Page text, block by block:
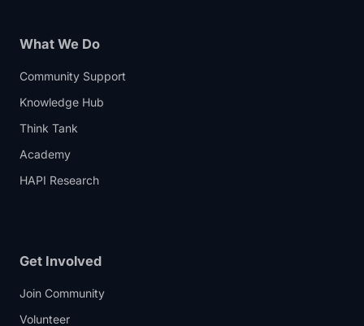
What We Do
Community Support
Knowledge Hub
Think Tank
Academy
HAPI Research
Get Involved
Join Community
Volunteer